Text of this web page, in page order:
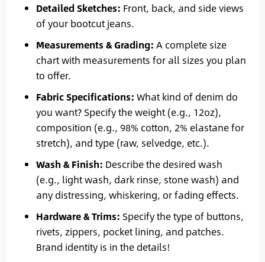
Detailed Sketches: Front, back, and side views
of your bootcut jeans.
Measurements & Grading: A complete size
chart with measurements for all sizes you plan
to offer.
Fabric Specifications: What kind of denim do
you want? Specify the weight (e.g., 12oz),
composition (e.g., 98% cotton, 2% elastane for
stretch), and type (raw, selvedge, etc.).
Wash & Finish: Describe the desired wash
(e.g., light wash, dark rinse, stone wash) and
any distressing, whiskering, or fading effects.
Hardware & Trims: Specify the type of buttons,
rivets, zippers, pocket lining, and patches.
Brand identity is in the details!